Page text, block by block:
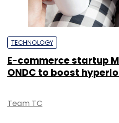
TECHNOLOGY
E-commerce startup
ONDC to boost
Team TC